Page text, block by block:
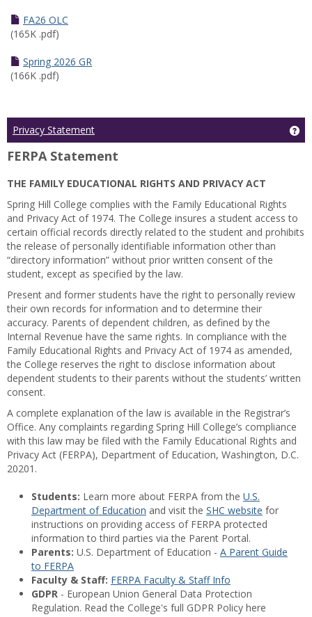
FA26 OLC
(165K .pdf)
Spring 2026 GR
(166K .pdf)
Privacy Statement
FERPA Statement
THE FAMILY EDUCATIONAL RIGHTS AND PRIVACY ACT
Spring Hill College complies with the Family Educational Rights
and Privacy Act of 1974. The College insures a student access to
certain official records directly related to the student and prohibits
the release of personally identifiable information other than
“directory information” without prior written consent of the
student, except as specified by the law.
Present and former students have the right to personally review
their own records for information and to determine their
accuracy. Parents of dependent children, as defined by the
Internal Revenue have the same rights. In compliance with the
Family Educational Rights and Privacy Act of 1974 as amended,
the College reserves the right to disclose information about
dependent students to their parents without the students’ written
consent.
A complete explanation of the law is available in the Registrar’s
Office. Any complaints regarding Spring Hill College’s compliance
with this law may be filed with the Family Educational Rights and
Privacy Act (FERPA), Department of Education, Washington, D.C.
20201.
Students: Learn more about FERPA from the U.S.
Department of Education and visit the SHC website for
instructions on providing access of FERPA protected
information to third parties via the Parent Portal.
Parents: U.S. Department of Education - A Parent Guide
to FERPA
Faculty & Staff: FERPA Faculty & Staff Info
GDPR - European Union General Data Protection
Regulation. Read the College's full GDPR Policy here